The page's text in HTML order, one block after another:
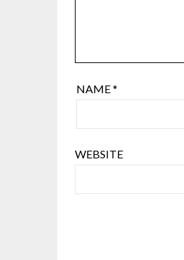
NAME*
WEBSITE